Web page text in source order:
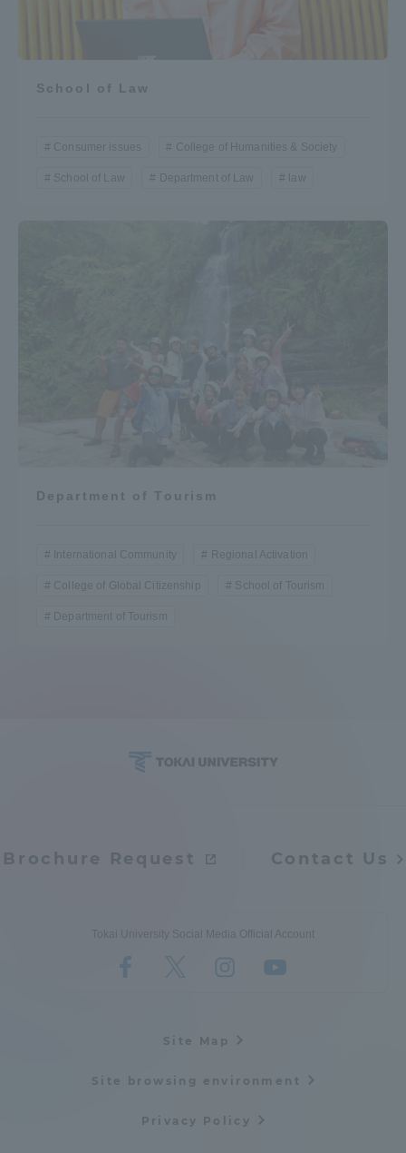
School of Law
Consumer issues College of Humanities & Society
School of Law Department of Law law
Department of Tourism
International Community Regional Activation
College of Global Citizenship School of Tourism
Department of Tourism
Brochure Request Contact Us
Tokai University Social Media Official Account
Site Map
Site browsing environment
Privacy Policy